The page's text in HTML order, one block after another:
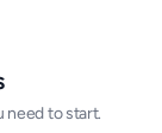
need to start.